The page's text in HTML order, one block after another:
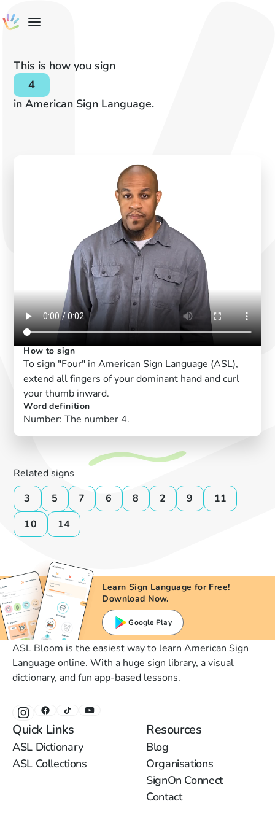
This is how you sign
4
in American Sign Language.
How to sign
To sign "Four" in American Sign Language (ASL),
extend all fingers of your dominant hand and curl
your thumb inward.
Word definition
Number: The number 4.
Related signs
3
5 7 6 8 2 9
11
10
14
Learn Sign Language for Free!
Download Now.
Google Play
ASL Bloom is the easiest way to learn American Sign
Language online. With a huge sign library, a visual
dictionary, and fun app-based lessons.
Quick Links
ASL Dictionary
ASL Collections
Resources
Blog
Organisations
SignOn Connect
Contact